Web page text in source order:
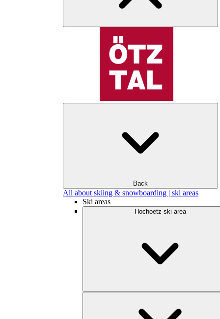
Back
All about skiing & snowboarding | ski areas
Ski areas
Hochoetz ski area